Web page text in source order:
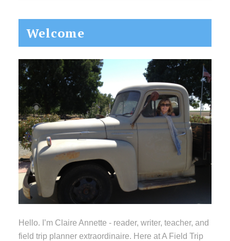
Primary
Sidebar
Welcome
Hello. I’m Claire Annette - reader, writer, teacher, and
field trip planner extraordinaire. Here at A Field Trip